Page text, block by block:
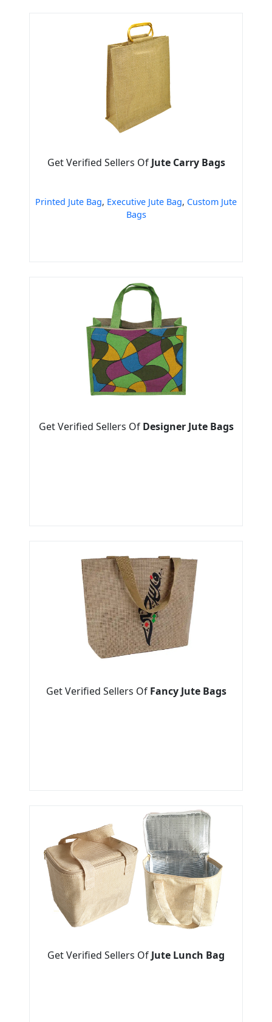
Get Verified Sellers Of Jute Carry Bags
Printed Jute Bag, Executive Jute Bag, Custom Jute
Bags
Get Verified Sellers Of Designer Jute Bags
Get Verified Sellers Of Fancy Jute Bags
Get Verified Sellers Of Jute Lunch Bag